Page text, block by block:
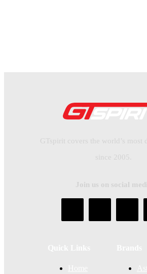
GTspirit covers the world’s most
since 2005.
Join us on social